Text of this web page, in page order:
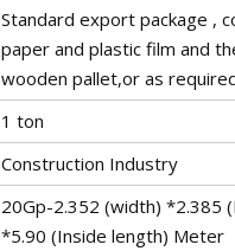
Standard export package ,
paper and plastic film and
wooden pallet,or as
1 ton
Construction Industry
20Gp-2.352 (width) *2.385
*5.90 (Inside length) Meter